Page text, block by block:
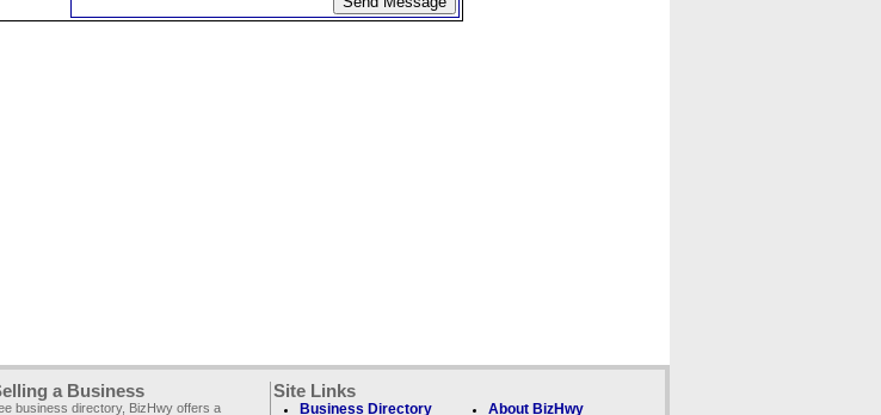
a Business
business directory, BizHwy offers a
Site Links
Business Directory About BizHwy